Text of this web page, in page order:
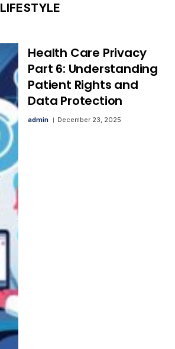
LIFESTYLE
Health Care Privacy
Part 6: Understanding
Patient Rights and
Data Protection
admin December 23, 2025